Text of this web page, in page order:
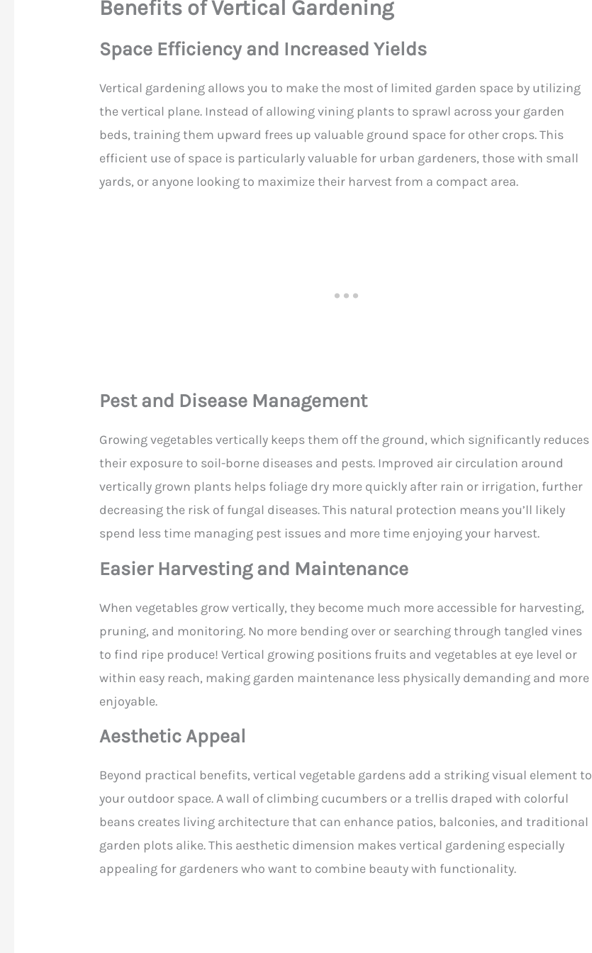
Benefits of Vertical Gardening
Space Efficiency and Increased Yields
Vertical gardening allows you to make the most of limited garden space by utilizing
the vertical plane. Instead of allowing vining plants to sprawl across your garden
beds, training them upward frees up valuable ground space for other crops. This
efficient use of space is particularly valuable for urban gardeners, those with small
yards, or anyone looking to maximize their harvest from a compact area.
Pest and Disease Management
Growing vegetables vertically keeps them off the ground, which significantly reduces
their exposure to soil-borne diseases and pests. Improved air circulation around
vertically grown plants helps foliage dry more quickly after rain or irrigation, further
decreasing the risk of fungal diseases. This natural protection means you’ll likely
spend less time managing pest issues and more time enjoying your harvest.
Easier Harvesting and Maintenance
When vegetables grow vertically, they become much more accessible for harvesting,
pruning, and monitoring. No more bending over or searching through tangled vines
to find ripe produce! Vertical growing positions fruits and vegetables at eye level or
within easy reach, making garden maintenance less physically demanding and more
enjoyable.
Aesthetic Appeal
Beyond practical benefits, vertical vegetable gardens add a striking visual element to
your outdoor space. A wall of climbing cucumbers or a trellis draped with colorful
beans creates living architecture that can enhance patios, balconies, and traditional
garden plots alike. This aesthetic dimension makes vertical gardening especially
appealing for gardeners who want to combine beauty with functionality.